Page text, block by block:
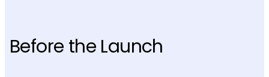
Before the Launch